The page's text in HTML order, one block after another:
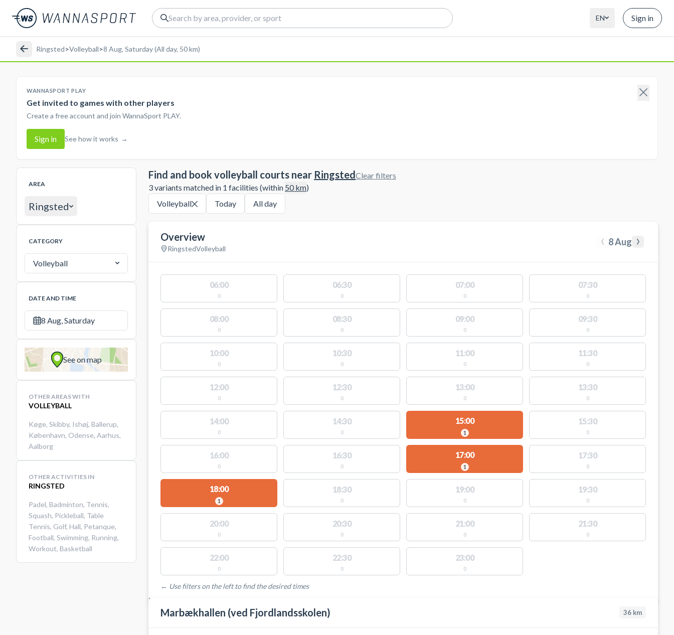
EN Sign in
Ringsted>Volleyball>8 Aug, Saturday (All day, 50 km)
WANNASPORT PLAY
Get invited to games with other players
Create a free account and join WannaSport PLAY.
Sign in See how it works →
AREA
Ringsted
CATEGORY
Volleyball
DATE AND TIME
8 Aug, Saturday
See on map
OTHER AREAS WITH
VOLLEYBALL
Køge, Skibby, Ishøj, Ballerup,
København, Odense, Aarhus,
Aalborg
OTHER ACTIVITIES IN
RINGSTED
Padel, Badminton, Tennis,
Squash, Pickleball, Table
Tennis, Golf, Hall, Petanque,
Football, Swimming, Running,
Workout, Basketball
Find and book volleyball courts near Ringsted
3 variants matched in 1 facilities (within 50km)
Clear filters
Volleyball Today All day
Overview
RingstedVolleyball ‹ 8 Aug ›
06:00
0
06:30
0
07:00
0
07:30
0
08:00
0
08:30
0
09:00
0
09:30
0
10:00
0
10:30
0
11:00
0
11:30
0
12:00
0
12:30
0
13:00
0
13:30
0
14:00
0
14:30
0
15:00
1
15:30
0
16:00
0
16:30
0
17:00
1
17:30
0
18:00
1
18:30
0
19:00
0
19:30
0
20:00
0
20:30
0
21:00
0
21:30
0
22:00
0
22:30
0
23:00
0
← Use filters on the left to find the desired times
FACILITIES WITH AVAILABLE ACTIVITIES
Marbækhallen (ved Fjordlandsskolen) 36 km